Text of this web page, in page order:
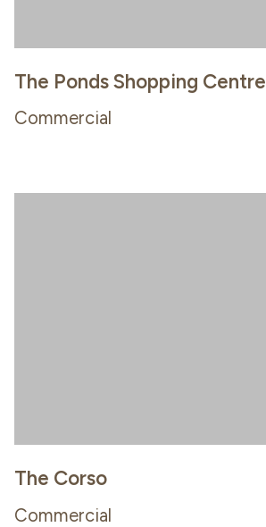
The Ponds Shopping Centre
Commercial
The Corso
Commercial